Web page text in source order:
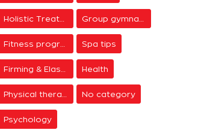
Spa tips
Health
No category
Psychology